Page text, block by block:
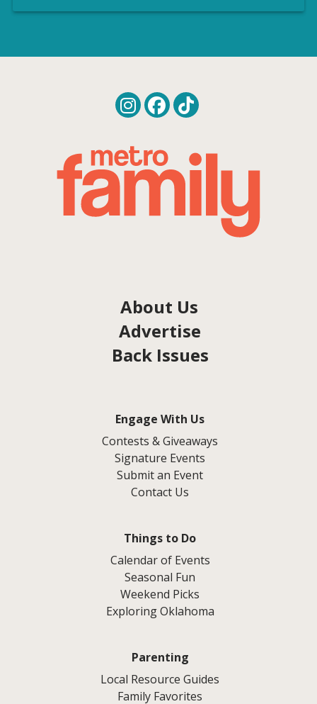
About Us
Advertise
Back Issues
Engage With Us
Contests & Giveaways
Signature Events
Submit an Event
Contact Us
Things to Do
Calendar of Events
Seasonal Fun
Weekend Picks
Exploring Oklahoma
Parenting
Local Resource Guides
Family Favorites